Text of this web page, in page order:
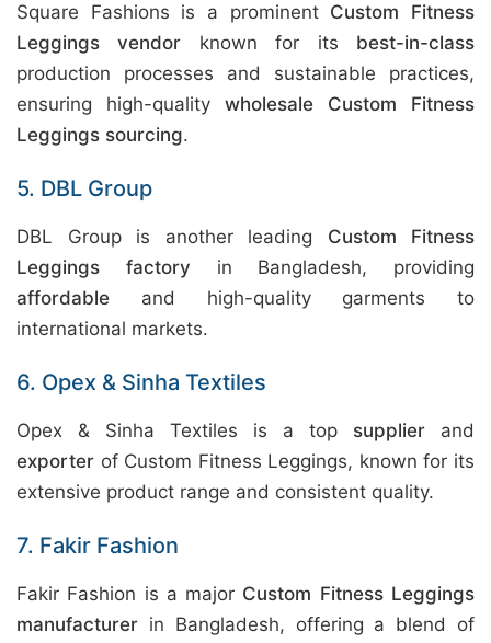
Square Fashions is a prominent Custom Fitness
Leggings vendor known for its best-in-class
production processes and sustainable practices,
ensuring high-quality wholesale Custom Fitness
Leggings sourcing.
5. DBL Group
DBL Group is another leading Custom Fitness
Leggings factory in Bangladesh, providing
affordable and high-quality garments to
international markets.
6. Opex & Sinha Textiles
Opex & Sinha Textiles is a top supplier and
exporter of Custom Fitness Leggings, known for its
extensive product range and consistent quality.
7. Fakir Fashion
Fakir Fashion is a major Custom Fitness Leggings
manufacturer in Bangladesh, offering a blend of